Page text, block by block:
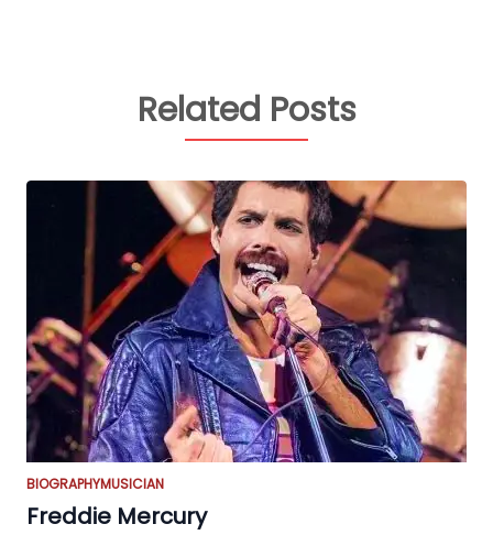
Related Posts
BIOGRAPHYMUSICIAN
Freddie Mercury